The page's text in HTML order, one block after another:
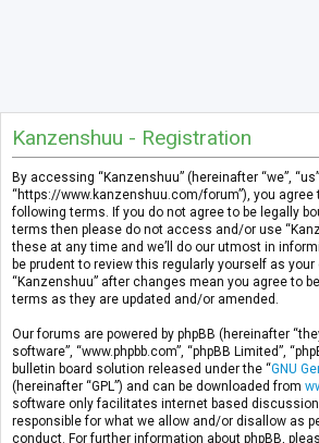
Kanzenshuu - Registration
By accessing “Kanzenshuu” (hereinafter “we”,
“https://www.kanzenshuu.com/forum”), you agree
following terms. If you do not agree to be legally
terms then please do not access and/or use
these at any time and we’ll do our utmost in
be prudent to review this regularly yourself as
“Kanzenshuu” after changes mean you agree to
terms as they are updated and/or amended.
Our forums are powered by phpBB (hereinafter
software”, “www.phpbb.com”, “phpBB Limited”,
bulletin board solution released under the “GNU
(hereinafter “GPL”) and can be downloaded from
software only facilitates internet based
responsible for what we allow and/or disallow as
conduct. For further information about phpBB,